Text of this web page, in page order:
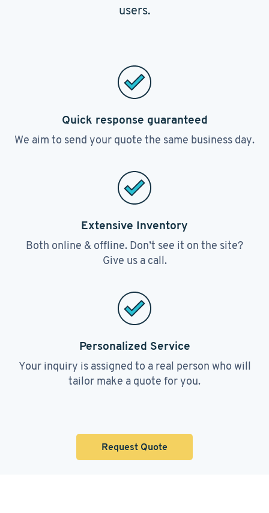
users.
Quick response guaranteed
We aim to send your quote the same business day.
Extensive Inventory
Both online & offline. Don’t see it on the site?
Give us a call.
Personalized Service
Your inquiry is assigned to a real person who will
tailor make a quote for you.
Request Quote